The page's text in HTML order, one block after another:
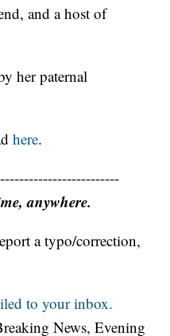
and a host of
her paternal
here.
anywhere.
a typo/correction,
to your inbox.
News, Evening